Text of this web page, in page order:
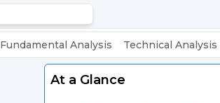
Fundamental Analysis Technical Analysis
At a Glance